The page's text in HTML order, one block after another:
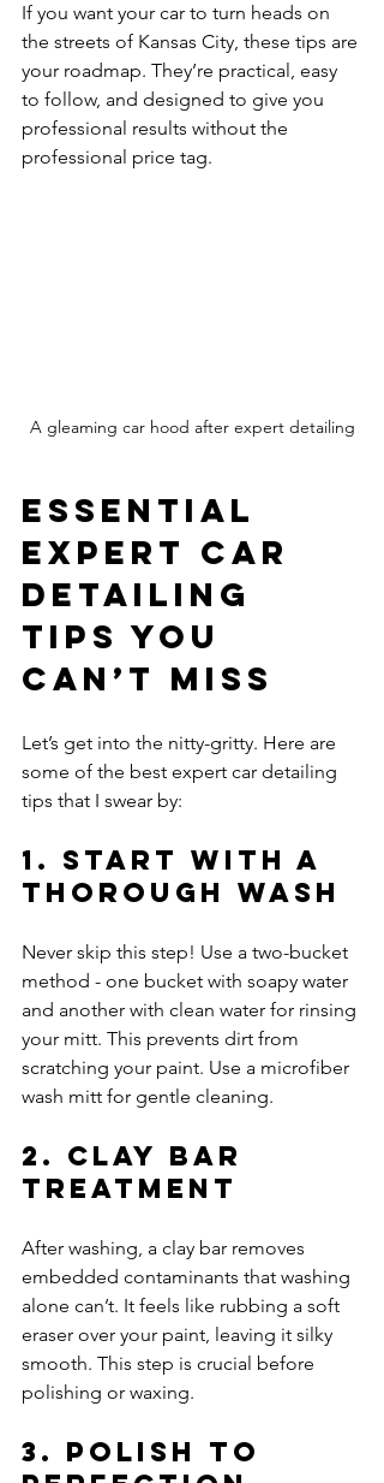
If you want your car to turn heads on
the streets of Kansas City, these tips are
your roadmap. They’re practical, easy
to follow, and designed to give you
professional results without the
professional price tag.
A gleaming car hood after expert detailing
Essential
Expert Car
Detailing
Tips You
Can’t Miss
Let’s get into the nitty-gritty. Here are
some of the best expert car detailing
tips that I swear by:
1. Start with a
Thorough Wash
Never skip this step! Use a two-bucket
method - one bucket with soapy water
and another with clean water for rinsing
your mitt. This prevents dirt from
scratching your paint. Use a microfiber
wash mitt for gentle cleaning.
2. Clay Bar
Treatment
After washing, a clay bar removes
embedded contaminants that washing
alone can’t. It feels like rubbing a soft
eraser over your paint, leaving it silky
smooth. This step is crucial before
polishing or waxing.
3. Polish to